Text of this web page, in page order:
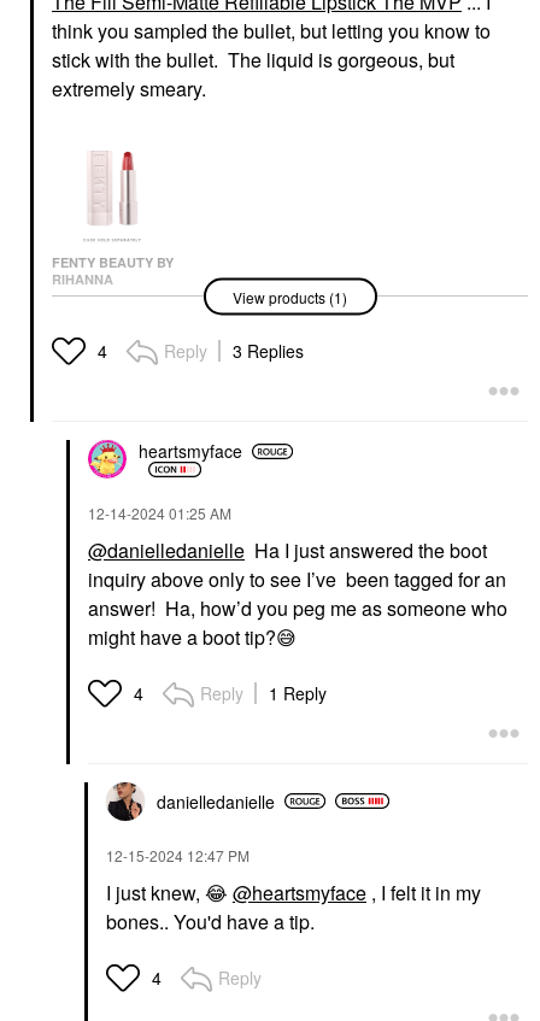
think you sampled the bullet, but letting you know to
stick with the bullet. The liquid is gorgeous, but
extremely smeary.
FENTY BEAUTY BY
RIHANNA
Fenty Beauty By
The Fill Semi-Matte
Refillable Lipstick The
View products (1)
4 Reply 3 Replies
heartsmyface
‎12-14-202401:25 AM
@danielledanielle Ha I just answered the boot
inquiry above only to see I’ve been tagged for an
answer! Ha, how’d you peg me as someone who
might have a boot tip?😅
4 Reply 1 Reply
danielledanielle
‎12-15-2024 12:47 PM
I just knew, 😂 @heartsmyface , I felt it in my
bones.. You'd have a tip.
4 Reply